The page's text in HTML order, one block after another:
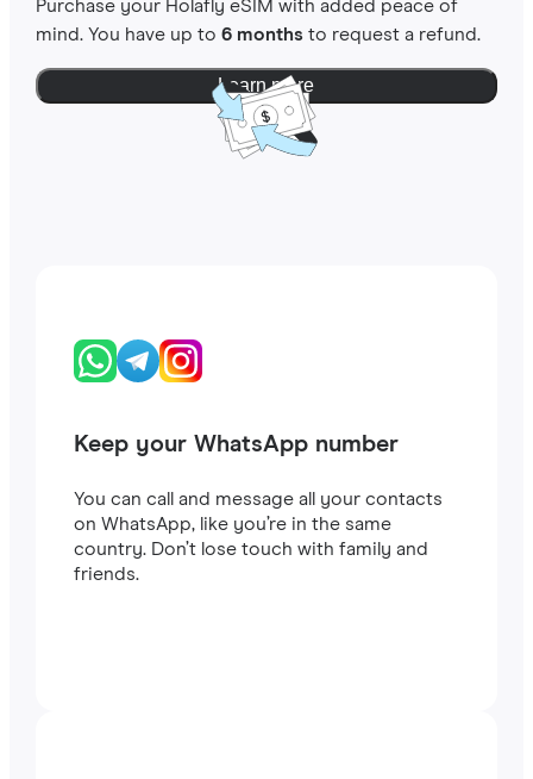
Purchase your Holafly eSIM with added peace of
mind. You have up to 6 months to request a refund.
Learn more
Keep your WhatsApp number
You can call and message all your contacts
on WhatsApp, like you’re in the same
country. Don’t lose touch with family and
friends.